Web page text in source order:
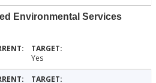
Environmental Services
Yes